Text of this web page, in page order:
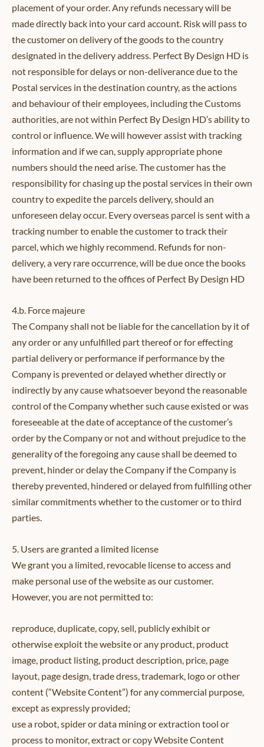
placement of your order. Any refunds necessary will be
made directly back into your card account. Risk will pass to
the customer on delivery of the goods to the country
designated in the delivery address. Perfect By Design HD is
not responsible for delays or non-deliverance due to the
Postal services in the destination country, as the actions
and behaviour of their employees, including the Customs
authorities, are not within Perfect By Design HD’s ability to
control or influence. We will however assist with tracking
information and if we can, supply appropriate phone
numbers should the need arise. The customer has the
responsibility for chasing up the postal services in their own
country to expedite the parcels delivery, should an
unforeseen delay occur. Every overseas parcel is sent with a
tracking number to enable the customer to track their
parcel, which we highly recommend. Refunds for non-
delivery, a very rare occurrence, will be due once the books
have been returned to the offices of Perfect By Design HD
4.b. Force majeure
The Company shall not be liable for the cancellation by it of
any order or any unfulfilled part thereof or for effecting
partial delivery or performance if performance by the
Company is prevented or delayed whether directly or
indirectly by any cause whatsoever beyond the reasonable
control of the Company whether such cause existed or was
foreseeable at the date of acceptance of the customer’s
order by the Company or not and without prejudice to the
generality of the foregoing any cause shall be deemed to
prevent, hinder or delay the Company if the Company is
thereby prevented, hindered or delayed from fulfilling other
similar commitments whether to the customer or to third
parties.
5. Users are granted a limited license
We grant you a limited, revocable license to access and
make personal use of the website as our customer.
However, you are not permitted to:
reproduce, duplicate, copy, sell, publicly exhibit or
otherwise exploit the website or any product, product
image, product listing, product description, price, page
layout, page design, trade dress, trademark, logo or other
content (“Website Content”) for any commercial purpose,
except as expressly provided;
use a robot, spider or data mining or extraction tool or
process to monitor, extract or copy Website Content